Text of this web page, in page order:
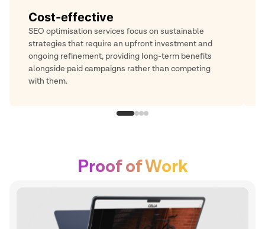
Long-lasting results
While paid ads offer immediate reach, SEO-driven
traffic continues to build steadily over time. It helps
you remain visible and relevant, complementing
short-term campaigns with ongoing engagement.
Proof of Work